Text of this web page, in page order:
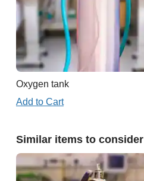
Oxygen tank
Add to Cart
Similar items to consider